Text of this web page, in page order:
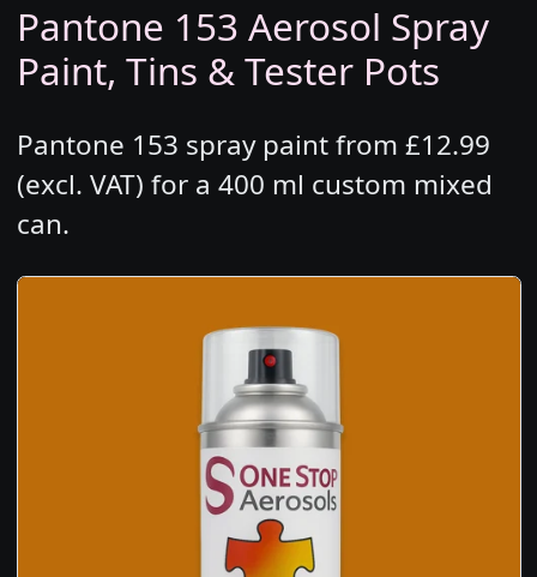
Pantone 153 Aerosol Spray
Paint, Tins & Tester Pots
Pantone 153 spray paint from £12.99
(excl. VAT) for a 400 ml custom mixed
can.